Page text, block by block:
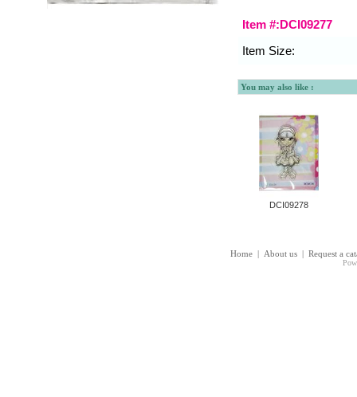
Item #:DCI09277
Item Size:
You may also like :
DCI09278
Home | About us | Request a